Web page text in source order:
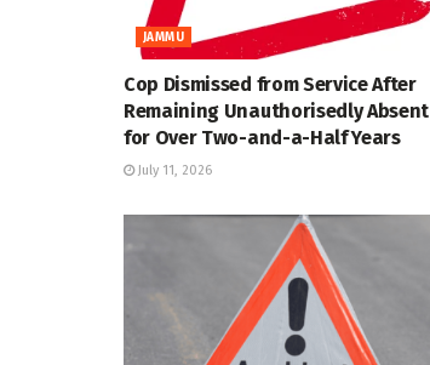
JAMMU
Cop Dismissed from Service After
Remaining Unauthorisedly Absent
for Over Two-and-a-Half Years
July 11, 2026